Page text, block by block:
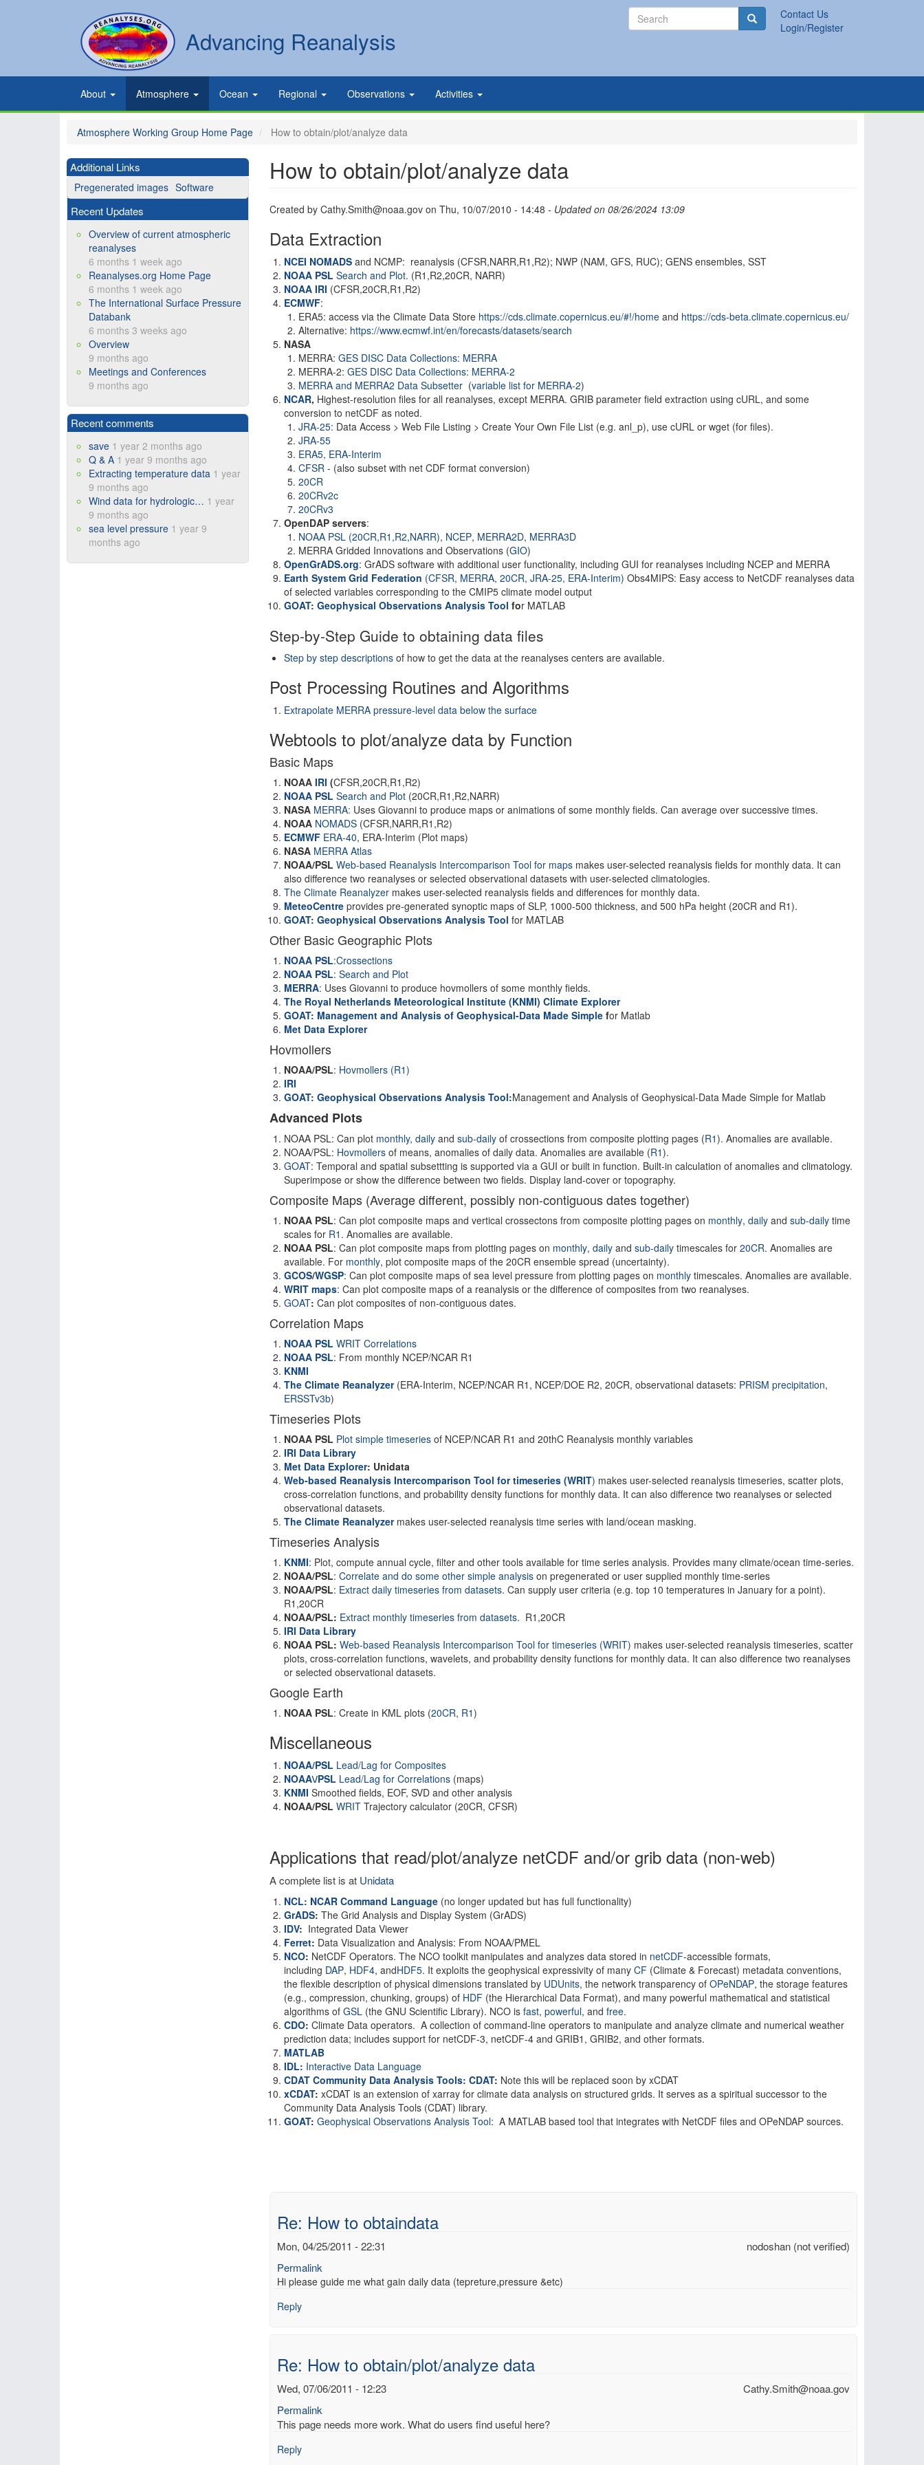
Advancing Reanalysis
Secondary
links
Contact Us
Login/Register
Search
Search Search
Primary
links
About Atmosphere Ocean Regional Observations Activities
Atmosphere Working Group Home Page How to obtain/plot/analyze data
How to obtain/plot/analyze data
Created by Cathy.Smith@noaa.gov on Thu, 10/07/2010 - 14:48 - Updated on 08/26/2024 13:09
Data Extraction
NCEI NOMADS and NCMP: reanalysis (CFSR,NARR,R1,R2); NWP (NAM, GFS, RUC); GENS ensembles, SST
NOAA PSL Search and Plot. (R1,R2,20CR, NARR)
NOAA IRI (CFSR,20CR,R1,R2)
ECMWF:
ERA5: access via the Climate Data Store https://cds.climate.copernicus.eu/#!/home and https://cds-beta.climate.copernicus.eu/
Alternative: https://www.ecmwf.int/en/forecasts/datasets/search
NASA
MERRA: GES DISC Data Collections: MERRA
MERRA-2: GES DISC Data Collections: MERRA-2
MERRA and MERRA2 Data Subsetter (variable list for MERRA-2)
NCAR, Highest-resolution files for all reanalyses, except MERRA. GRIB parameter field extraction using cURL, and some
conversion to netCDF as noted.
JRA-25: Data Access > Web File Listing > Create Your Own File List (e.g. anl_p), use cURL or wget (for files).
JRA-55
ERA5, ERA-Interim
CFSR - (also subset with net CDF format conversion)
20CR
20CRv2c
20CRv3
OpenDAP servers:
NOAA PSL (20CR,R1,R2,NARR), NCEP, MERRA2D, MERRA3D
MERRA Gridded Innovations and Observations (GIO)
OpenGrADS.org: GrADS software with additional user functionality, including GUI for reanalyses including NCEP and MERRA
Earth System Grid Federation (CFSR, MERRA, 20CR, JRA-25, ERA-Interim) Obs4MIPS: Easy access to NetCDF reanalyses data
of selected variables corresponding to the CMIP5 climate model output
GOAT: Geophysical Observations Analysis Tool for MATLAB
Step-by-Step Guide to obtaining data files
Step by step descriptions of how to get the data at the reanalyses centers are available.
Post Processing Routines and Algorithms
Extrapolate MERRA pressure-level data below the surface
Webtools to plot/analyze data by Function
Basic Maps
NOAA IRI (CFSR,20CR,R1,R2)
NOAA PSL Search and Plot (20CR,R1,R2,NARR)
NASA MERRA: Uses Giovanni to produce maps or animations of some monthly fields. Can average over successive times.
NOAA NOMADS (CFSR,NARR,R1,R2)
ECMWF ERA-40, ERA-Interim (Plot maps)
NASA MERRA Atlas
NOAA/PSL Web-based Reanalysis Intercomparison Tool for maps makes user-selected reanalysis fields for monthly data. It can
also difference two reanalyses or selected observational datasets with user-selected climatologies.
The Climate Reanalyzer makes user-selected reanalysis fields and differences for monthly data.
MeteoCentre provides pre-generated synoptic maps of SLP, 1000-500 thickness, and 500 hPa height (20CR and R1).
GOAT: Geophysical Observations Analysis Tool for MATLAB
Other Basic Geographic Plots
NOAA PSL:Crossections
NOAA PSL: Search and Plot
MERRA: Uses Giovanni to produce hovmollers of some monthly fields.
The Royal Netherlands Meteorological Institute (KNMI) Climate Explorer
GOAT: Management and Analysis of Geophysical-Data Made Simple for Matlab
Met Data Explorer
Hovmollers
NOAA/PSL: Hovmollers (R1)
IRI
GOAT: Geophysical Observations Analysis Tool:Management and Analysis of Geophysical-Data Made Simple for Matlab
Advanced Plots
NOAA PSL: Can plot monthly, daily and sub-daily of crossections from composite plotting pages (R1). Anomalies are available.
NOAA/PSL: Hovmollers of means, anomalies of daily data. Anomalies are available (R1).
GOAT: Temporal and spatial subsettting is supported via a GUI or built in function. Built-in calculation of anomalies and climatology.
Superimpose or show the difference between two fields. Display land-cover or topography.
Composite Maps (Average different, possibly non-contiguous dates together)
NOAA PSL: Can plot composite maps and vertical crossectons from composite plotting pages on monthly, daily and sub-daily time
scales for R1 . Anomalies are available.
NOAA PSL: Can plot composite maps from plotting pages on monthly, daily and sub-daily timescales for 20CR. Anomalies are
available. For monthly, plot composite maps of the 20CR ensemble spread (uncertainty).
GCOS/WGSP: Can plot composite maps of sea level pressure from plotting pages on monthly timescales. Anomalies are available.
WRIT maps: Can plot composite maps of a reanalysis or the difference of composites from two reanalyses.
GOAT: Can plot composites of non-contiguous dates.
Correlation Maps
NOAA PSL WRIT Correlations
NOAA PSL: From monthly NCEP/NCAR R1
KNMI
The Climate Reanalyzer(ERA-Interim, NCEP/NCAR R1, NCEP/DOE R2, 20CR, observational datasets: PRISM precipitation,
ERSSTv3b)
Timeseries Plots
NOAA PSL Plot simple timeseries of NCEP/NCAR R1 and 20thC Reanalysis monthly variables
IRI Data Library
Met Data Explorer: Unidata
Web-based Reanalysis Intercomparison Tool for timeseries (WRIT) makes user-selected reanalysis timeseries, scatter plots,
cross-correlation functions, and probability density functions for monthly data. It can also difference two reanalyses or selected
observational datasets.
The Climate Reanalyzermakes user-selected reanalysis time series with land/ocean masking.
Timeseries Analysis
KNMI: Plot, compute annual cycle, filter and other tools available for time series analysis. Provides many climate/ocean time-series.
NOAA/PSL: Correlate and do some other simple analysis on pregenerated or user supplied monthly time-series
NOAA/PSL: Extract daily timeseries from datasets. Can supply user criteria (e.g. top 10 temperatures in January for a point).
R1,20CR
NOAA/PSL: Extract monthly timeseries from datasets. R1,20CR
IRI Data Library
NOAA PSL: Web-based Reanalysis Intercomparison Tool for timeseries (WRIT) makes user-selected reanalysis timeseries, scatter
plots, cross-correlation functions, wavelets, and probability density functions for monthly data. It can also difference two reanalyses
or selected observational datasets.
Google Earth
NOAA PSL: Create in KML plots (20CR, R1)
Miscellaneous
NOAA/PSL Lead/Lag for Composites
NOAA\/PSL Lead/Lag for Correlations (maps)
KNMI Smoothed fields, EOF, SVD and other analysis
NOAA/PSL WRIT Trajectory calculator (20CR, CFSR)
Applications that read/plot/analyze netCDF and/or grib data (non-web)
A complete list is at Unidata
NCL: NCAR Command Language (no longer updated but has full functionality)
GrADS: The Grid Analysis and Display System (GrADS)
IDV: Integrated Data Viewer
Ferret: Data Visualization and Analysis: From NOAA/PMEL
NCO: NetCDF Operators. The NCO toolkit manipulates and analyzes data stored in netCDF-accessible formats,
including DAP, HDF4, andHDF5. It exploits the geophysical expressivity of many CF (Climate & Forecast) metadata conventions,
the flexible description of physical dimensions translated by UDUnits, the network transparency of OPeNDAP, the storage features
(e.g., compression, chunking, groups) of HDF (the Hierarchical Data Format), and many powerful mathematical and statistical
algorithms of GSL (the GNU Scientific Library). NCO is fast, powerful, and free.
CDO: Climate Data operators. A collection of command-line operators to manipulate and analyze climate and numerical weather
prediction data; includes support for netCDF-3, netCDF-4 and GRIB1, GRIB2, and other formats.
MATLAB
IDL: Interactive Data Language
CDAT Community Data Analysis Tools: CDAT: Note this will be replaced soon by xCDAT
xCDAT: xCDAT is an extension of xarray for climate data analysis on structured grids. It serves as a spiritual successor to the
Community Data Analysis Tools (CDAT) library.
GOAT: Geophysical Observations Analysis Tool: A MATLAB based tool that integrates with NetCDF files and OPeNDAP sources.
Re: How to obtaindata
nodoshan (not verified)
Mon, 04/25/2011 - 22:31
Permalink
Hi please guide me what gain daily data (tepreture,pressure &etc)
Reply
Re: How to obtain/plot/analyze data
Cathy.Smith@noaa.gov
Wed, 07/06/2011 - 12:23
Permalink
This page needs more work. What do users find useful here?
Reply
Additional Links
Pregenerated images Software
Recent Updates
Overview of current atmospheric
reanalyses
6 months 1 week ago
Reanalyses.org Home Page
6 months 1 week ago
The International Surface Pressure
Databank
6 months 3 weeks ago
Overview
9 months ago
Meetings and Conferences
9 months ago
Recent comments
save 1 year 2 months ago
Q & A 1 year 9 months ago
Extracting temperature data 1 year
9 months ago
Wind data for hydrologic… 1 year
9 months ago
sea level pressure 1 year 9
months ago